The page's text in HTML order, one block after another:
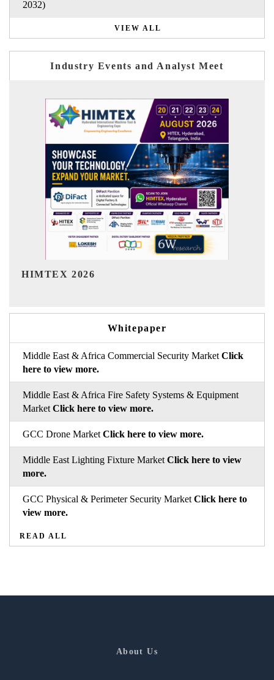
2032)
VIEW ALL
Industry Events and Analyst Meet
India Refining Summit 2026
Whitepaper
Middle East & Africa Commercial Security Market Click
here to view more.
Middle East & Africa Fire Safety Systems & Equipment
Market Click here to view more.
GCC Drone Market Click here to view more.
Middle East Lighting Fixture Market Click here to view
more.
GCC Physical & Perimeter Security Market Click here to
view more.
READ ALL
About Us